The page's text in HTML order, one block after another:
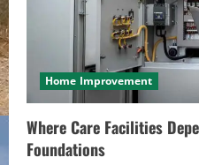
Home Improvement
Where Care Facilities
Foundations